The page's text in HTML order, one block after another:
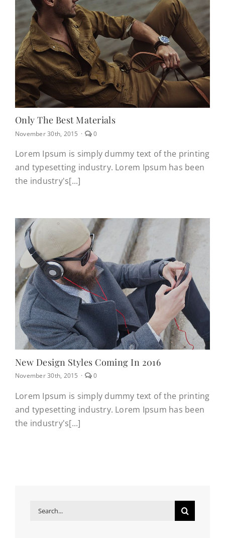
CONTACT
(623) 383-1036
Only The Best Materials
November 30th, 2015 · 0comments
Only
the
best
Lorem Ipsum is simply dummy text of the printing
and typesetting industry. Lorem Ipsum has been
the industry's[...]
New Design Styles Coming In 2016
November 30th, 2015 · 0comments
New
design
styles
Lorem Ipsum is simply dummy text of the printing
and typesetting industry. Lorem Ipsum has been
the industry's[...]
Search